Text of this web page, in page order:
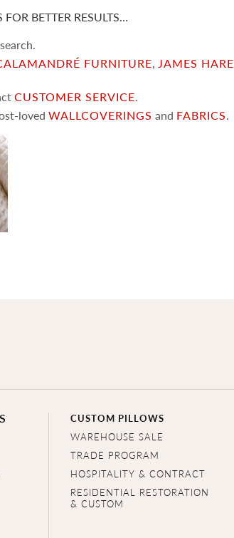
BETTER RESULTS…
FURNITURE,JAMES HARE
CUSTOMER SERVICE.
lovedWALLCOVERINGS and FABRICS.
CUSTOM PILLOWS
WAREHOUSE SALE
TRADE PROGRAM
HOSPITALITY & CONTRACT
RESIDENTIAL RESTORATION
& CUSTOM